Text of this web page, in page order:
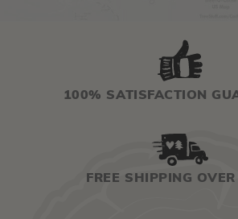
100% SATISFACTION
FREE SHIPPING